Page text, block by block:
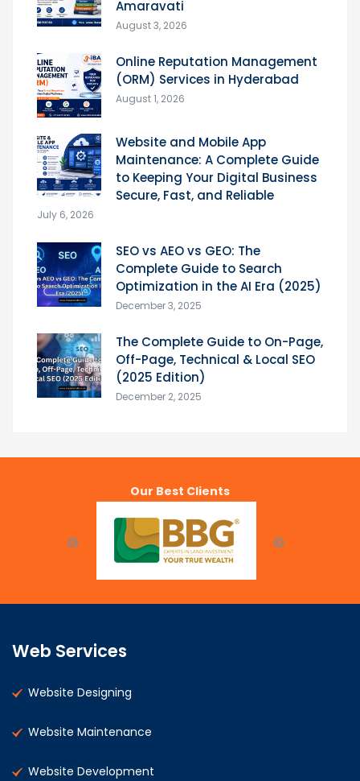
Amaravati
August 3, 2026
Online Reputation Management
(ORM) Services in Hyderabad
August 1, 2026
Website and Mobile App
Maintenance: A Complete Guide
to Keeping Your Digital Business
Secure, Fast, and Reliable
July 6, 2026
SEO vs AEO vs GEO: The
Complete Guide to Search
Optimization in the AI Era (2025)
December 3, 2025
The Complete Guide to On-Page,
Off-Page, Technical & Local SEO
(2025 Edition)
December 2, 2025
Our Best Clients
Web Services
Website Designing
Website Maintenance
Website Development